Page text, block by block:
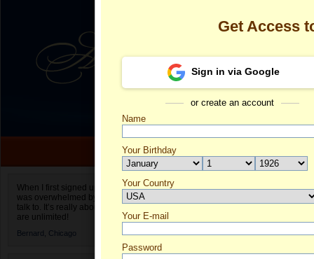
When I first signed up for Anastasiadate.com I
was overwhelmed by the amount of people to
talk to. It’s really about choices and on AD they
are unlimited!
Bernard, Chicago
Olga's Profile
Get Access
Sign in via Google
or create an account
Name
Your Birthday
Your Country
Select your country.
Your E-mail
Password